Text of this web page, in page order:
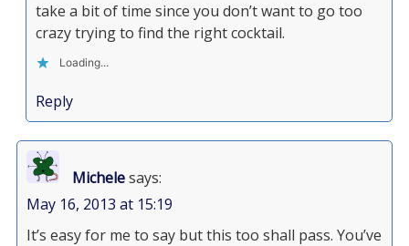
take a bit of time since you don’t want to go too
crazy trying to find the right cocktail.
Loading...
Reply
Michelesays:
May 16, 2013 at 15:19
It’s easy for me to say but this too shall pass. You’ve